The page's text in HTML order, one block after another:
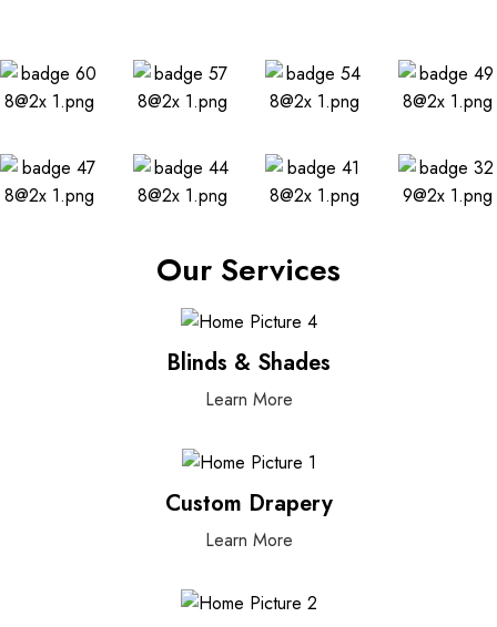
Our Services
Blinds & Shades
Learn More
Custom Drapery
Learn More